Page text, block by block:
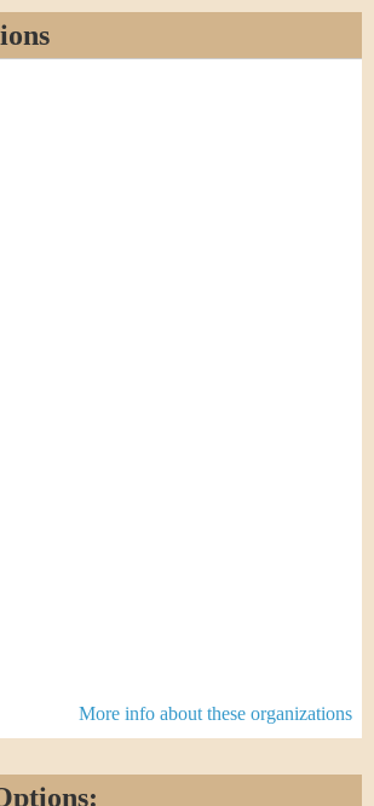
More info about these organizations